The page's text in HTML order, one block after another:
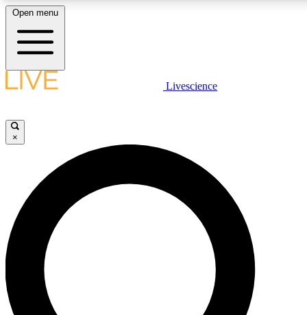
LIVE SCIENCE PLUS
JOIN FREE
LIVE SCIENCE PRO
Unlimited access to our exclusive features, expert analysis and in-depth
interviews, all ad-free
Open menu
Livescience
×